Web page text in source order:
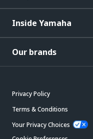
Inside Yamaha
Our brands
Privacy Policy
Terms & Conditions
Your Privacy Choices